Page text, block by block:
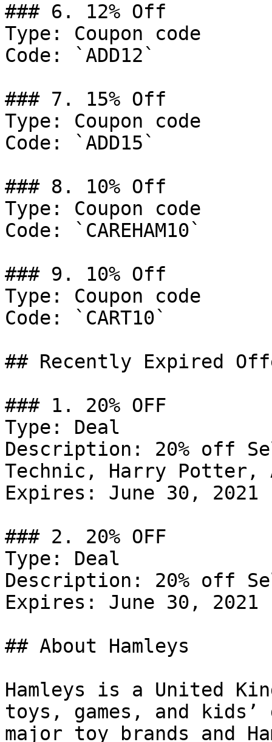
### 6. 12% Off
Type: Coupon code
Code: `ADD12`
### 7. 15% Off
Type: Coupon code
Code: `ADD15`
### 8. 10% Off
Type: Coupon code
Code: `CAREHAM10`
### 9. 10% Off
Type: Coupon code
Code: `CART10`
## Recently Expired
### 1. 20% OFF
Type: Deal
Description: 20% off
Technic, Harry Potter,
Expires: June 30, 2021
### 2. 20% OFF
Type: Deal
Description: 20% off
Expires: June 30, 2021
## About Hamleys
Hamleys is a United
toys, games, and
major toy brands and